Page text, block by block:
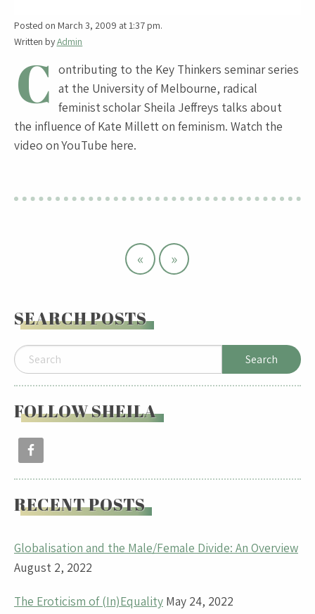
Posted on March 3, 2009 at 1:37 pm.
Written byAdmin
C ontributing to the Key Thinkers seminar series
at the University of Melbourne, radical
feminist scholar Sheila Jeffreys talks about
the influence of Kate Millett on feminism. Watch the
video on YouTube here.
« »
SEARCH POSTS
FOLLOW SHEILA
RECENT POSTS
Globalisation and the Male/Female Divide: An Overview
August 2, 2022
The Eroticism of (In)Equality May 24, 2022